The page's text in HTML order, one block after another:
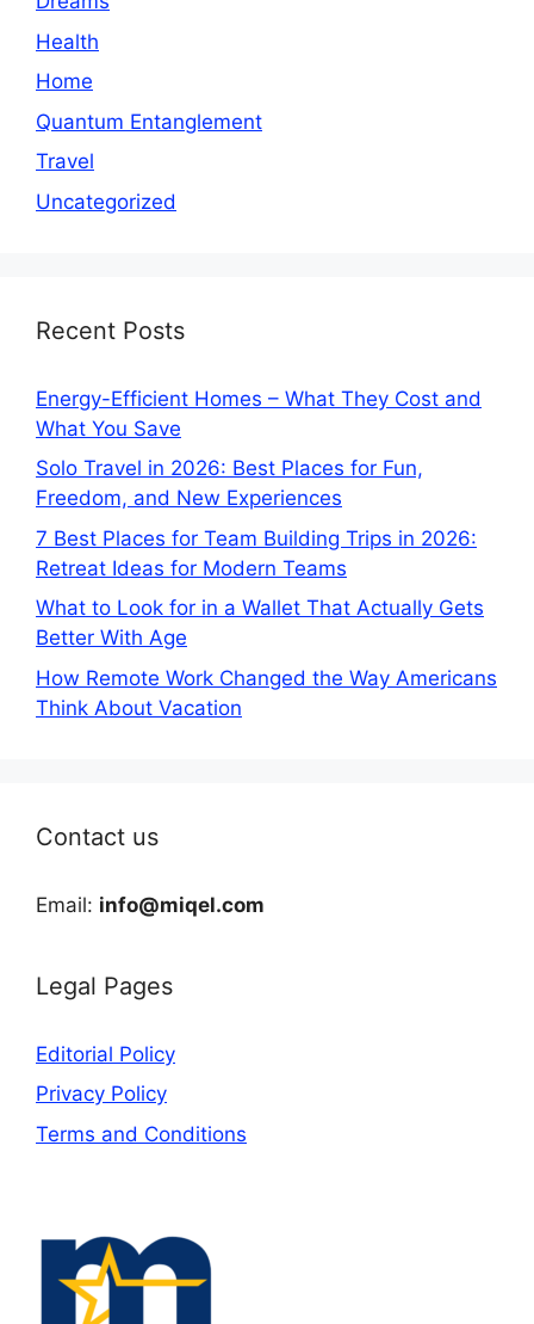
Health
Home
Quantum Entanglement
Travel
Uncategorized
Recent Posts
Energy-Efficient Homes – What They Cost and
What You Save
Solo Travel in 2026: Best Places for Fun,
Freedom, and New Experiences
7 Best Places for Team Building Trips in 2026:
Retreat Ideas for Modern Teams
What to Look for in a Wallet That Actually Gets
Better With Age
How Remote Work Changed the Way Americans
Think About Vacation
Contact us
Email: info@miqel.com
Legal Pages
Editorial Policy
Privacy Policy
Terms and Conditions